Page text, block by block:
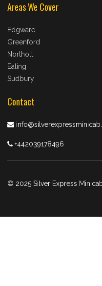
Areas We Cover
Edgware
Greenford
Northolt
Ealing
Sudbury
Contact
+442039178496
© 2025 Silver Express